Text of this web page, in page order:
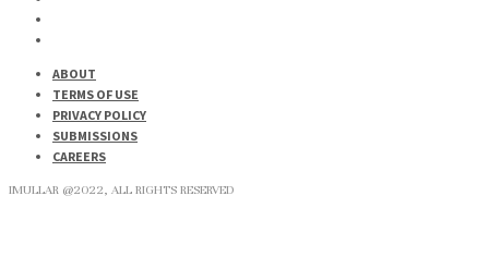
ABOUT
TERMS OF USE
PRIVACY POLICY
SUBMISSIONS
CAREERS
IMULLAR @2022, ALL RIGHTS RESERVED